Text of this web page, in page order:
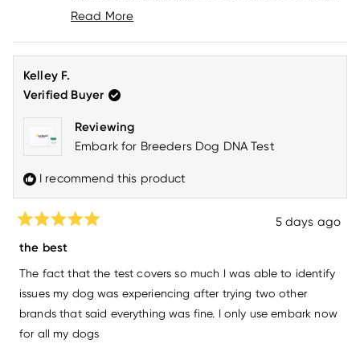
great experience for you. If you have any
athowdy@embarkvet.com!
Read More
this
review
reply
Kelley F.
Verified Buyer
Reviewing
Embark for Breeders Dog DNA Test
I recommend this product
5
out
of
5
stars
5 days ago
the best
The fact that the test covers so much I was able to identify
issues my dog was experiencing after trying two other
brands that said everything was fine. I only use embark now
for all my dogs